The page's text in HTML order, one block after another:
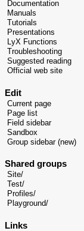
Documentation
Manuals
Tutorials
Presentations
LyX Functions
Troubleshooting
Suggested reading
Official web site
Edit
Current page
Page list
Field sidebar
Sandbox
Group sidebar (new)
Shared groups
Site/
Test/
Profiles/
Playground/
Links